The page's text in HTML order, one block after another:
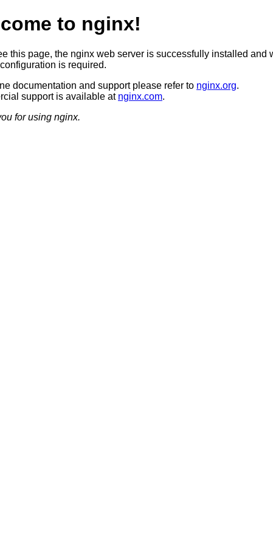
to nginx!
this page, the nginx web server is successfully installed and
is required.
documentation and support please refer to nginx.org.
support is available at nginx.com.
for using nginx.